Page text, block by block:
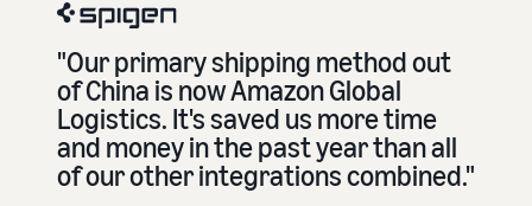
"Our primary shipping method out
of China is now Amazon Global
Logistics. It's saved us more time
and money in the past year than all
of our other integrations combined."